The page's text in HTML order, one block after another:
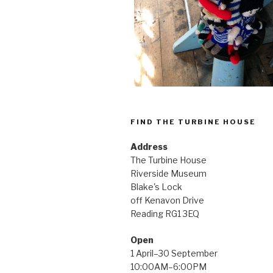
FIND THE TURBINE HOUSE
Address
The Turbine House
Riverside Museum
Blake's Lock
off Kenavon Drive
Reading RG1 3EQ
Open
1 April–30 September
10:00AM–6:00PM